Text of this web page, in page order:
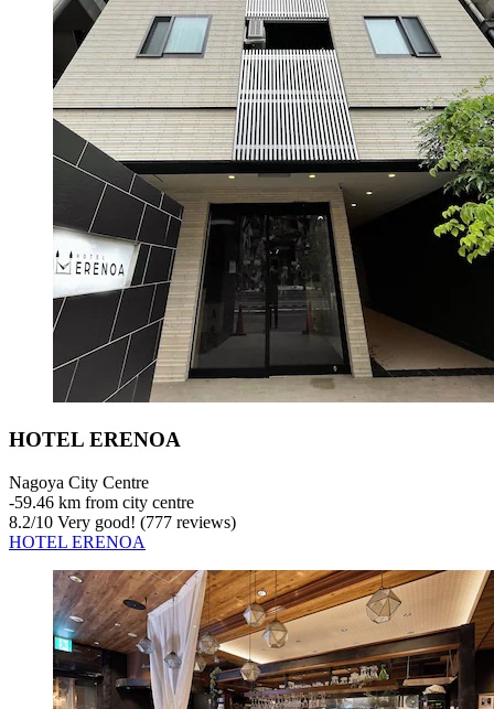
HOTEL ERENOA
Nagoya City Centre
‐59.46 km from city centre
8.2/10 Very good! (777 reviews)
HOTEL ERENOA